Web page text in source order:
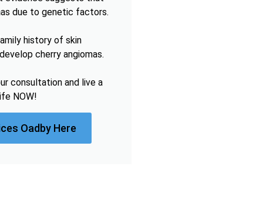
due to genetic factors.
history of skin
cherry angiomas.
consultation and live a
NOW!
Oadby Here